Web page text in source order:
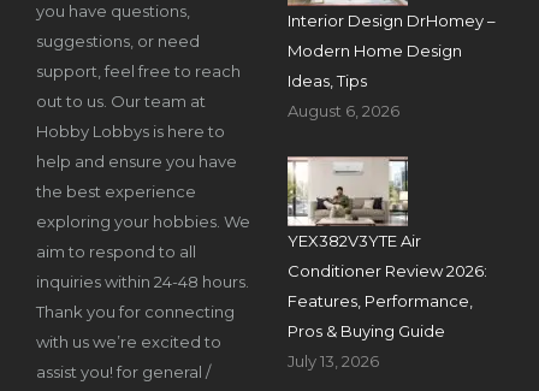
you have questions,
suggestions, or need
support, feel free to reach
out to us. Our team at
Hobby Lobbys is here to
help and ensure you have
the best experience
exploring your hobbies. We
aim to respond to all
inquiries within 24-48 hours.
Thank you for connecting
with us we’re excited to
assist you! for general /
Interior Design DrHomey –
Modern Home Design
Ideas, Tips
August 6, 2026
YEX382V3YTE Air
Conditioner Review 2026:
Features, Performance,
Pros & Buying Guide
July 13, 2026